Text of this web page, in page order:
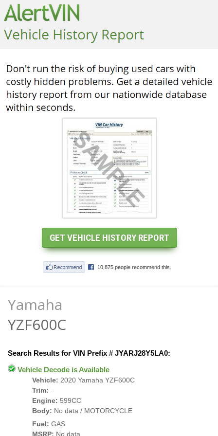
Yamaha
YZF600C
Search Results for VIN Prefix # JYARJ28Y5LA0:
Vehicle Decode is Available
Vehicle: 2020 Yamaha YZF600C
Trim: -
Engine: 599CC
Body: No data / MOTORCYCLE
Fuel: GAS
MSRP: No data